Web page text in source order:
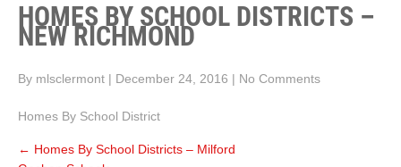
HOMES BY SCHOOL DISTRICTS –
NEW RICHMOND
By mlsclermont | December 24, 2016 | No Comments
Homes By School District
← Homes By School Districts – Milford